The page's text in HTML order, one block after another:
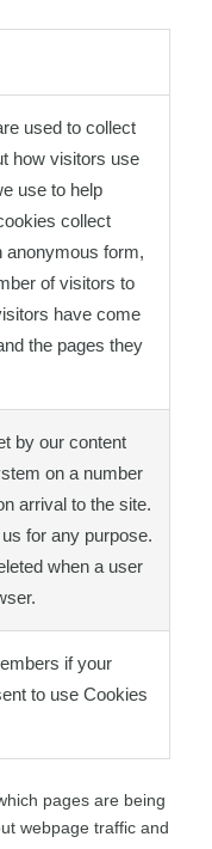
used to collect
how visitors use
use to help
collect
anonymous form,
of visitors to
have come
the pages they
by our content
on a number
arrival to the site.
for any purpose.
when a user
if your
to use Cookies
pages are being
webpage traffic and